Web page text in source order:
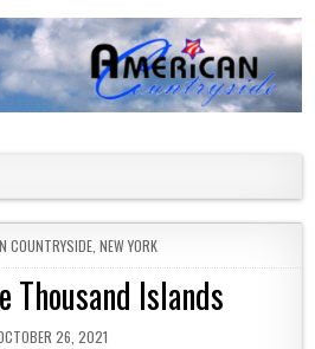
COUNTRYSIDE NEW YORK
Thousand Islands
DATE:
26, 2021